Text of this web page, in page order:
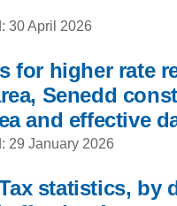
30 April 2026
for higher rate
Senedd
and effective
29 January 2026
statistics, by